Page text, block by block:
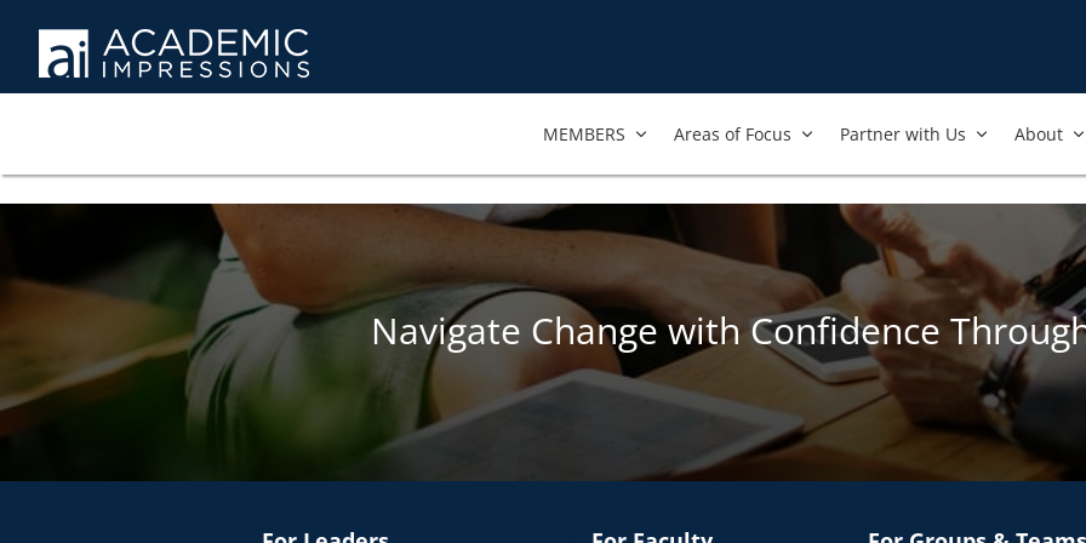
MEMBERS Areas of Focus Partner with Us About
Navigate Change with Confidence